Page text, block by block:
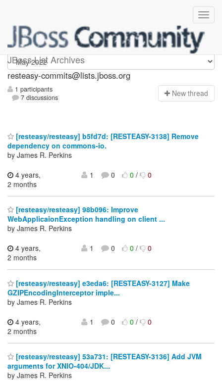
JBoss List Archives
resteasy-commits
resteasy-commits@lists.jboss.org
1 participants
7 discussions
New thread
[resteasy/resteasy] b5fd7d: [RESTEASY-3138] Remove
dependency on commons-io.
by James R. Perkins
4 years,
2 months
1 0 0/ 0
[resteasy/resteasy] 98b096: Improve
WebApplicaionException handling on client ...
by James R. Perkins
4 years,
2 months
1 0 0/ 0
[resteasy/resteasy] e3eda6: [RESTEASY-3127] Make
GZIPEncodingInterceptor imple...
by James R. Perkins
4 years,
2 months
1 0 0/ 0
[resteasy/resteasy] 53a731: [RESTEASY-3136] Add JVM
arguments for XNIO-404/JDK...
by James R. Perkins